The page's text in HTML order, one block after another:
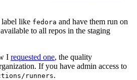
label like fedora and have them run on
to all repos in the staging
I requested one, the quality
If you have admin access to
runners.